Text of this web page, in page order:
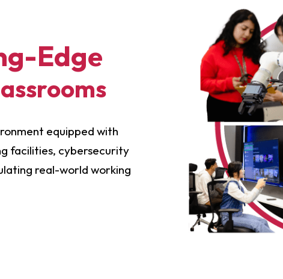
Edge
equipped with
facilities, cybersecurity
real-world working